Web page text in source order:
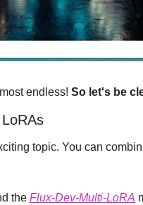
endless! So let's be
topic. You can
the Flux-Dev-Multi-LoRA